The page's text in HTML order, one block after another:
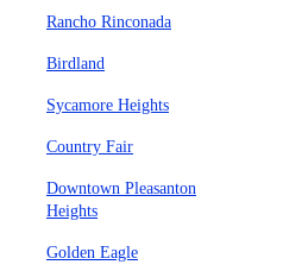
Rancho Rinconada
Birdland
Sycamore Heights
Country Fair
Downtown Pleasanton
Heights
Golden Eagle